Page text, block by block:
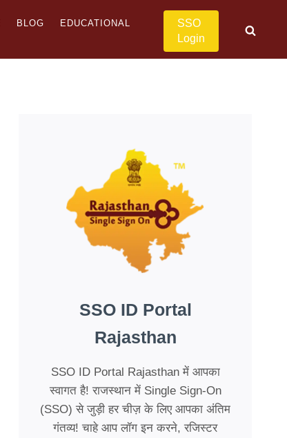
BLOG
EDUCATIONAL
SSO
Login
SSO ID Portal
Rajasthan
SSO ID Portal Rajasthan में आपका
स्वागत है! राजस्थान में Single Sign-On
(SSO) से जुड़ी हर चीज़ के लिए आपका अंतिम
गंतव्य! चाहे आप लॉग इन करने, रजिस्टर